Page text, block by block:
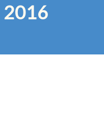
2016